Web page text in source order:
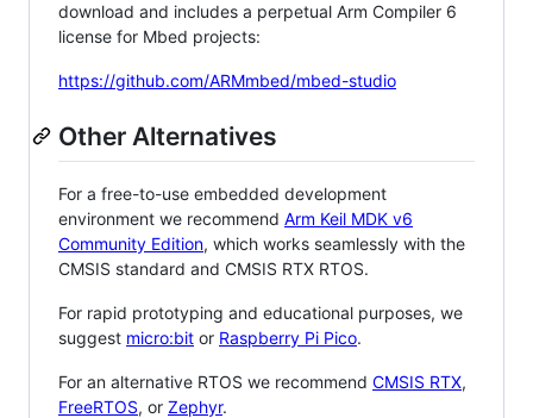
download and includes a perpetual Arm Compiler 6
license for Mbed projects:
https://github.com/ARMmbed/mbed-studio
Other Alternatives
For a free-to-use embedded development
environment we recommend Arm Keil MDK v6
Community Edition, which works seamlessly with the
CMSIS standard and CMSIS RTX RTOS.
For rapid prototyping and educational purposes, we
suggest micro:bit or Raspberry Pi Pico.
For an alternative RTOS we recommend CMSIS RTX,
FreeRTOS, or Zephyr.